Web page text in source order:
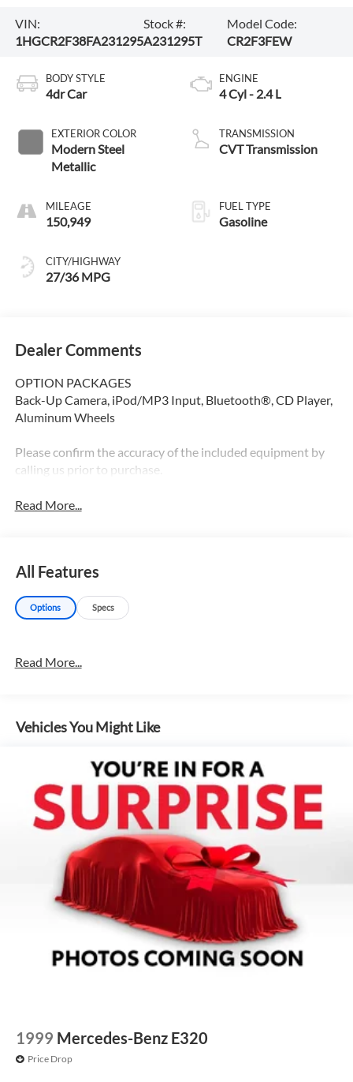
VIN:
1HGCR2F38FA231295
Stock #:
A231295T
Model Code:
CR2F3FEW
BODY STYLE
4dr Car
EXTERIOR COLOR
Modern Steel
Metallic
MILEAGE
150,949
CITY/HIGHWAY
27/36 MPG
ENGINE
4 Cyl - 2.4 L
TRANSMISSION
CVT Transmission
FUEL TYPE
Gasoline
Dealer Comments
OPTION PACKAGES
Back-Up Camera, iPod/MP3 Input, Bluetooth®, CD Player,
Aluminum Wheels
Please confirm the accuracy of the included equipment by
calling us prior to purchase.
Read More...
All Features
Options Specs
Read More...
Vehicles You Might Like
1999 Mercedes-Benz E320
Price Drop